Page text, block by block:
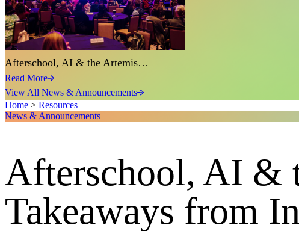
Afterschool, AI & the Artemis…
Read More
View All News & Announcements
Home > Resources
News & Announcements
Afterschool, AI &
Takeaways from